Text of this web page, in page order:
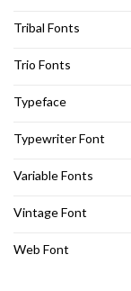
Tribal Fonts
Trio Fonts
Typeface
Typewriter Font
Variable Fonts
Vintage Font
Web Font